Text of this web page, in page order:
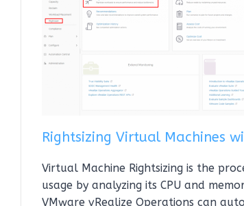
Rightsizing Virtual Machines
Virtual Machine Rightsizing is the
usage by analyzing its CPU and
VMware vRealize Operations can